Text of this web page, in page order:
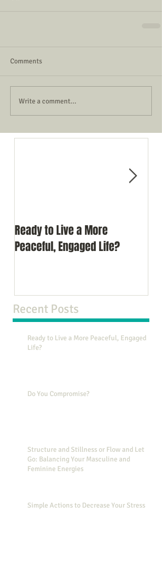
Comments
Write a comment...
Ready to Live a More
Peaceful, Engaged Life?
Recent Posts
Ready to Live a More Peaceful, Engaged
Life?
Do You Compromise?
Structure and Stillness or Flow and Let
Go: Balancing Your Masculine and
Feminine Energies
Simple Actions to Decrease Your Stress